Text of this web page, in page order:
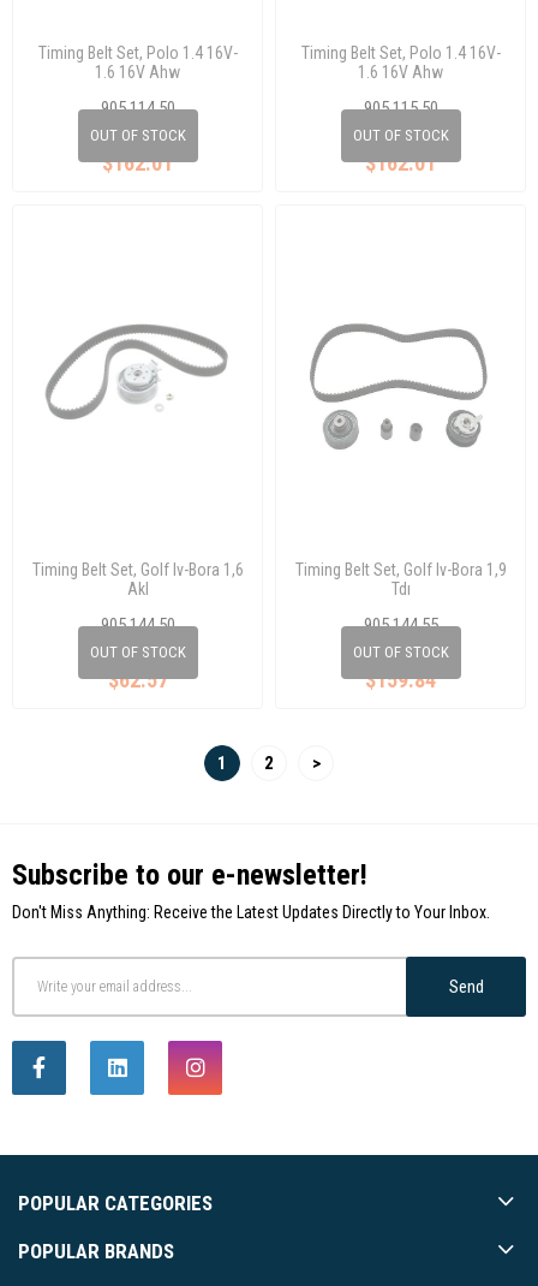
OUT OF STOCK
Timing Belt Set, Polo 1.4 16V-
1.6 16V Ahw
905 114 50
$162.01
036 198 119 E OUT OF STOCK
Timing Belt Set, Polo 1.4 16V-
1.6 16V Ahw
905 115 50
$162.01
036 198 119 C
OUT OF STOCK
Timing Belt Set, Golf Iv-Bora 1,6
Akl
905 144 50
$62.57
06A 198 119 OUT OF STOCK
Timing Belt Set, Golf Iv-Bora 1,9
Tdı
905 144 55
$159.84
038 198 119 E
1 2 >
Subscribe to our e-newsletter!
Don't Miss Anything: Receive the Latest Updates Directly to Your Inbox.
Send
POPULAR CATEGORIES
POPULAR BRANDS